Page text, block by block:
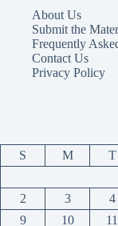
About Us
Submit the
Frequently
Contact Us
Privacy Policy
S M T
2
3 4
9
10 11